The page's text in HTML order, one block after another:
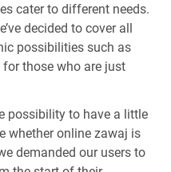
cater to different needs.
decided to cover all
possibilities such as
those who are just
possibility to have a little
whether online zawaj is
demanded our users to